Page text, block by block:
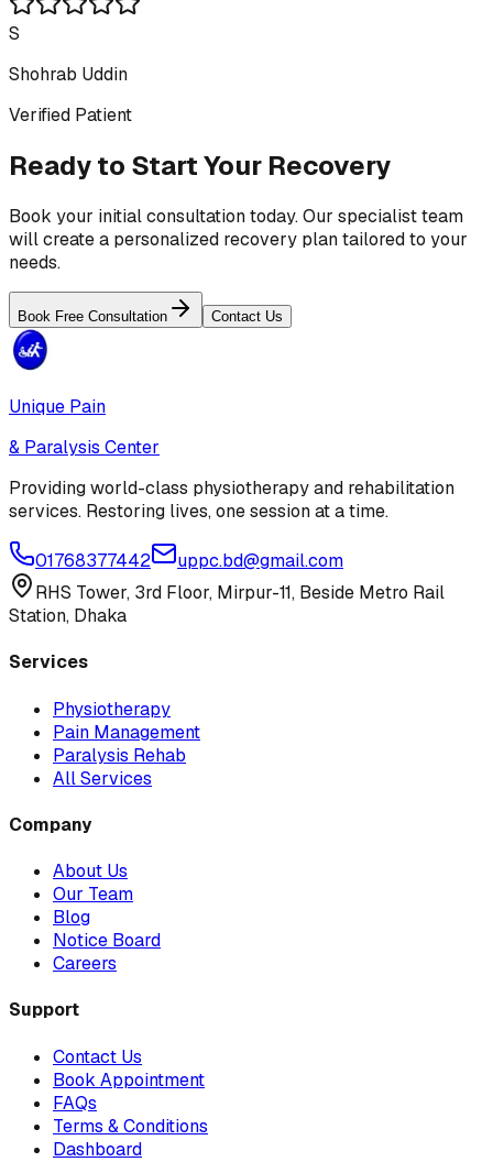
S
Shohrab Uddin
Verified Patient
Ready to Start Your Recovery
Book your initial consultation today. Our specialist team
will create a personalized recovery plan tailored to your
needs.
Book Free Consultation Contact Us
Unique Pain
& Paralysis Center
Providing world-class physiotherapy and rehabilitation
services. Restoring lives, one session at a time.
01768377442
uppc.bd@gmail.com
RHS Tower, 3rd Floor, Mirpur-11, Beside Metro Rail
Station, Dhaka
Services
Physiotherapy
Pain Management
Paralysis Rehab
All Services
Company
About Us
Our Team
Blog
Notice Board
Careers
Support
Contact Us
Book Appointment
FAQs
Terms & Conditions
Dashboard